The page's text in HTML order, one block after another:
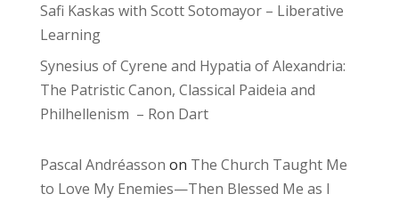
Safi Kaskas with Scott Sotomayor – Liberative
Learning
Synesius of Cyrene and Hypatia of Alexandria:
The Patristic Canon, Classical Paideia and
Philhellenism – Ron Dart
Pascal Andréasson on The Church Taught Me
to Love My Enemies—Then Blessed Me as I